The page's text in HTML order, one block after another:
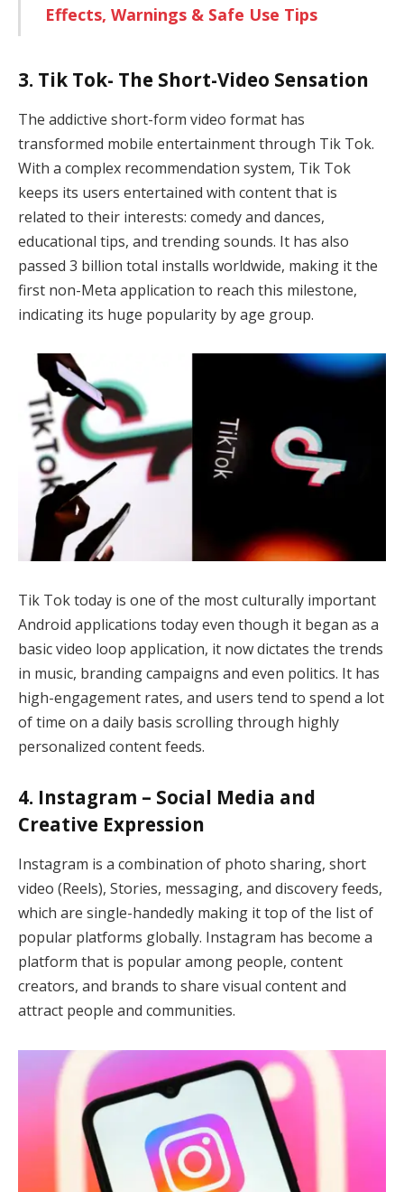
Effects, Warnings & Safe Use Tips
3. Tik Tok- The Short-Video Sensation
The addictive short-form video format has
transformed mobile entertainment through Tik Tok.
With a complex recommendation system, Tik Tok
keeps its users entertained with content that is
related to their interests: comedy and dances,
educational tips, and trending sounds. It has also
passed 3 billion total installs worldwide, making it the
first non-Meta application to reach this milestone,
indicating its huge popularity by age group.
Tik Tok today is one of the most culturally important
Android applications today even though it began as a
basic video loop application, it now dictates the trends
in music, branding campaigns and even politics. It has
high-engagement rates, and users tend to spend a lot
of time on a daily basis scrolling through highly
personalized content feeds.
4. Instagram – Social Media and
Creative Expression
Instagram is a combination of photo sharing, short
video (Reels), Stories, messaging, and discovery feeds,
which are single-handedly making it top of the list of
popular platforms globally. Instagram has become a
platform that is popular among people, content
creators, and brands to share visual content and
attract people and communities.